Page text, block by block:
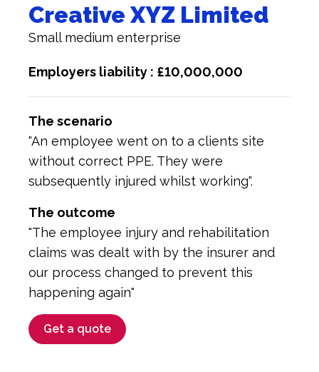
Creative XYZ Limited
Small medium enterprise
Employers liability : £10,000,000
The scenario
"An employee went on to a clients site
without correct PPE. They were
subsequently injured whilst working".
The outcome
"The employee injury and rehabilitation
claims was dealt with by the insurer and
our process changed to prevent this
happening again"
Get a quote